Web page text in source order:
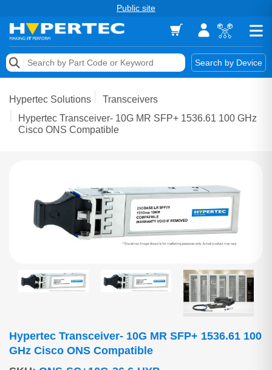
Public site
Search by Device
Memory
Storage & Networking
Hypertec Solutions
Transceivers
Hypertec Transceiver- 10G MR SFP+ 1536.61 100 GHz
Cisco ONS Compatible
Hypertec Transceiver- 10G MR SFP+ 1536.61 100
GHz Cisco ONS Compatible